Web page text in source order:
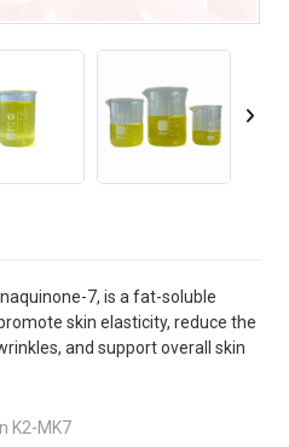
7, is a fat-soluble
skin elasticity, reduce the
and support overall skin
K2-MK7